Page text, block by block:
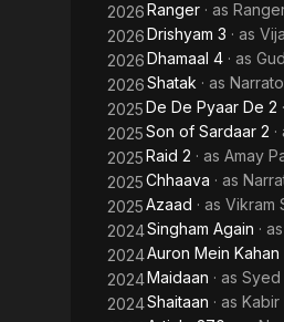
2026Ranger · as
2026Drishyam 3 · as
2026Dhamaal 4 · as
2026Shatak · as
2025De De Pyaar De 2
2025Son of Sardaar 2
2025Raid 2 · as Amay
2025Chhaava · as
2025Azaad · as Vikram
2024Singham Again · as
2024Auron Mein Kahan
2024Maidaan · as Syed
2024Shaitaan · as Kabir